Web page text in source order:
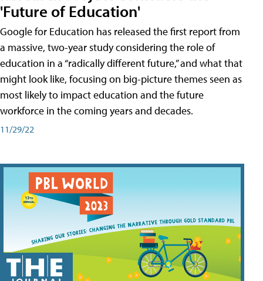
'Future of Education'
Google for Education has released the first report from
a massive, two-year study considering the role of
education in a “radically different future,” and what that
might look like, focusing on big-picture themes seen as
most likely to impact education and the future
workforce in the coming years and decades.
11/29/22